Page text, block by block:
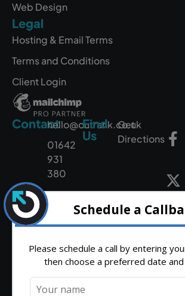
Web Design
Legal
Hosting & Email Terms
Terms and Conditions
Client Login
Contacthello@outrank.co.uk
01642
931
380
Find
Us
Get
Directions